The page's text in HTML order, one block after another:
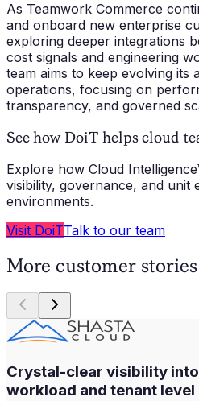
As Teamwork Commerce
and onboard new enterprise
exploring deeper integrations
cost signals and engineering
team aims to keep evolving its
operations, focusing on
transparency, and governed
See how DoiT helps cloud
Explore how Cloud
visibility, governance, and unit
environments.
Visit DoiTTalk to our team
More customer stories
Crystal-clear visibility
workload and tenant level